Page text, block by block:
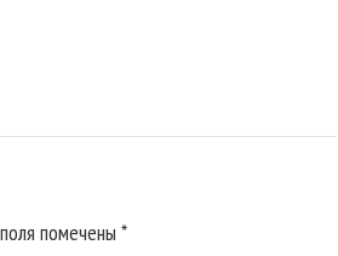
помечены*